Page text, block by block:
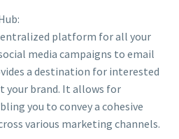
platform for all your
media campaigns to email
a destination for interested
your brand. It allows for
you to convey a cohesive
various marketing channels.